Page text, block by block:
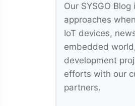
Our SYSGO
approaches
IoT devices,
embedded
development
efforts with our
partners.